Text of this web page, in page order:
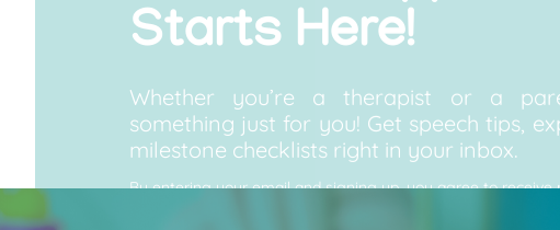
Whether you’re a therapist or a
something just for you! Get speech tips,
By entering your email and signing up, you agree to
Speech Improvement Center, including news, offers, and
unsubscribe at any time. View our Privacy Policy.